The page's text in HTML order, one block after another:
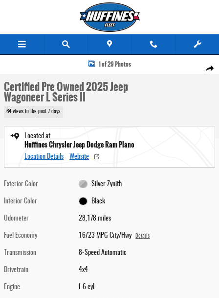
Share
Certified 2025 Jeep Wagoneer L Series II SUV Photo 1 of 29
1 of 29 Photos
Certified Pre Owned 2025 Jeep
Wagoneer L Series II
64 views in the past 7 days
Located at
Huffines Chrysler Jeep Dodge Ram Plano
Location Details Website
Exterior Color Silver Zynith
Interior Color Black
Odometer 28,178 miles
Fuel Economy 16/23 MPG City/Hwy Details
Transmission 8-Speed Automatic
Drivetrain 4x4
Engine I-6 cyl